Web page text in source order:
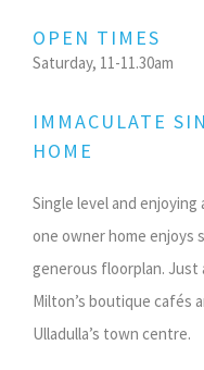
OPEN TIMES
Saturday, 11-11.30am
IMMACULATE
HOME
Single level and
one owner home enjoys
generous floorplan. Just
Milton’s boutique cafés
Ulladulla’s town centre.